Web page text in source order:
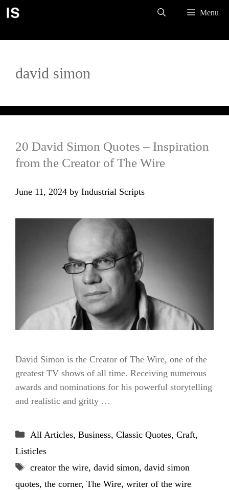
Skip
Menu
david simon
20 David Simon Quotes – Inspiration
from the Creator of The Wire
June 11, 2024 by Industrial Scripts
David Simon is the Creator of The Wire, one of the
greatest TV shows of all time. Receiving numerous
awards and nominations for his powerful storytelling
and realistic and gritty …
Categories
All Articles, Business, Classic Quotes, Craft,
Listicles
Tags
creator the wire, david simon, david simon
quotes, the corner, The Wire, writer of the wire